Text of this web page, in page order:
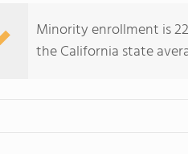
Minority enrollment is
the California state